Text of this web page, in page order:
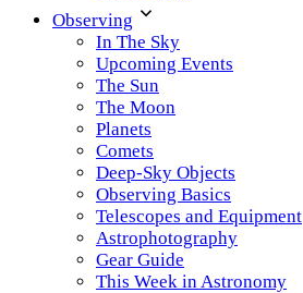
Observing
In The Sky
Upcoming Events
The Sun
The Moon
Planets
Comets
Deep-Sky Objects
Observing Basics
Telescopes and Equipment
Astrophotography
Gear Guide
This Week in Astronomy